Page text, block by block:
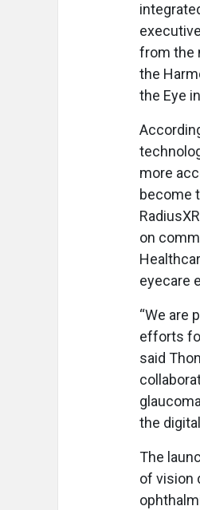
from the
the
the Eye
more
become
on
eyecare
“We are
efforts
said
the
The
of vision